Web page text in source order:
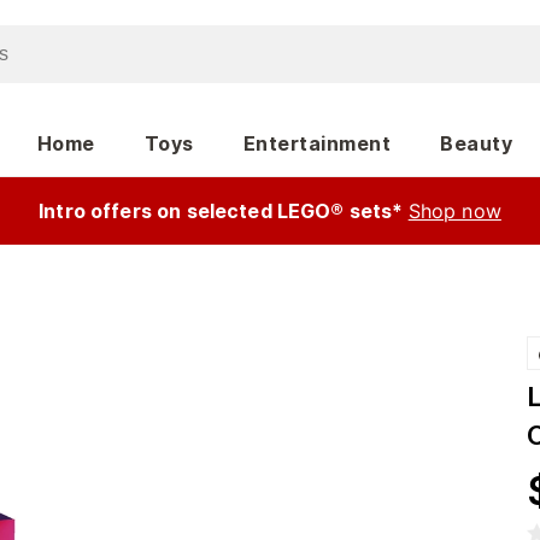
Home Toys Entertainment Beauty
Intro offers on selected LEGO® sets* Shop now